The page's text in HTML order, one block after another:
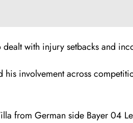
with injury setbacks and
involvement across
from German side Bayer 04